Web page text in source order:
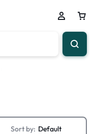
Sort by: Default